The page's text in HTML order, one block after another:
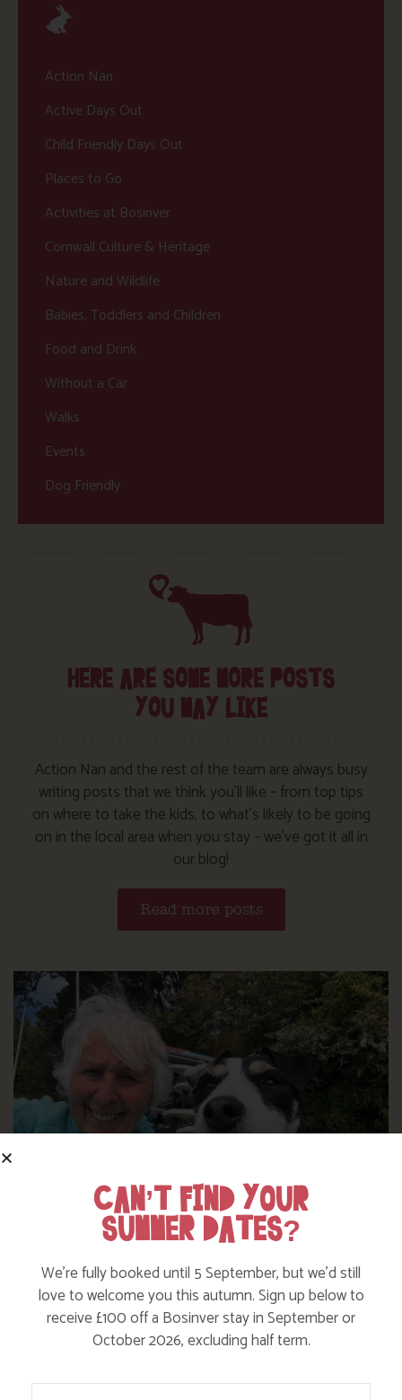
Action Nan
Active Days Out
Child Friendly Days Out
Places to Go
Activities at Bosinver
Cornwall Culture & Heritage
Nature and Wildlife
Babies, Toddlers and Children
Food and Drink
Without a Car
Walks
Events
Dog Friendly
HERE ARE SOME MORE POSTS
YOU MAY LIKE
Action Nan and the rest of the team are always busy
writing posts that we think you’ll like – from top tips
on where to take the kids, to what’s likely to be going
on in the local area when you stay – we’ve got it all in
our blog!
Read more posts
Find out more
CAN’T FIND YOUR
SUMMER DATES?
We’re fully booked until 5 September, but we’d still
love to welcome you this autumn. Sign up below to
receive £100 off a Bosinver stay in September or
October 2026, excluding half term.
Your Name